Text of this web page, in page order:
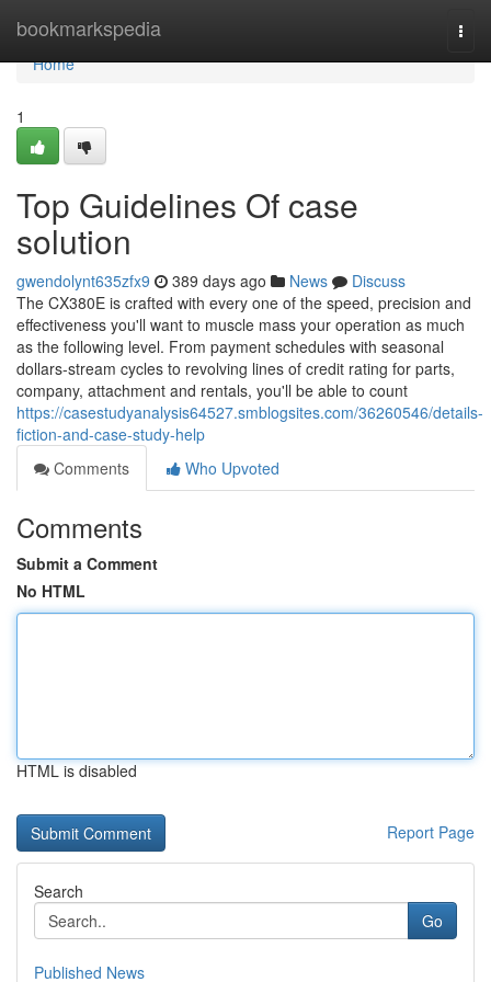
bookmarkspedia
Home
Home
1
Top Guidelines Of case
solution
gwendolynt635zfx9 389 days ago News
Discuss
The CX380E is crafted with every one of the speed, precision and
effectiveness you'll want to muscle mass your operation as much
as the following level. From payment schedules with seasonal
dollars-stream cycles to revolving lines of credit rating for parts,
company, attachment and rentals, you'll be able to count
https://casestudyanalysis64527.smblogsites.com/36260546/details-
fiction-and-case-study-help
Comments
Who Upvoted
Comments
Submit a Comment
No HTML
HTML is disabled
Report Page
Search
Go
Published News